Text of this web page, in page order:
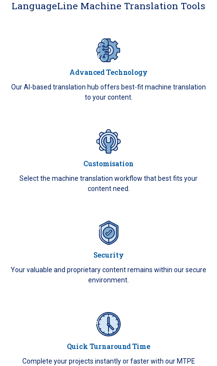
LanguageLine Machine Translation Tools
Advanced Technology
Our AI-based translation hub offers best-fit machine translation
to your content.
Customisation
Select the machine translation workflow that best fits your
content need.
Security
Your valuable and proprietary content remains within our secure
environment.
Quick Turnaround Time
Complete your projects instantly or faster with our MTPE